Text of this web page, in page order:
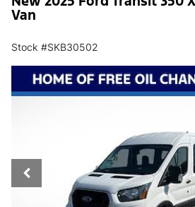
Van
Stock #SKB30502